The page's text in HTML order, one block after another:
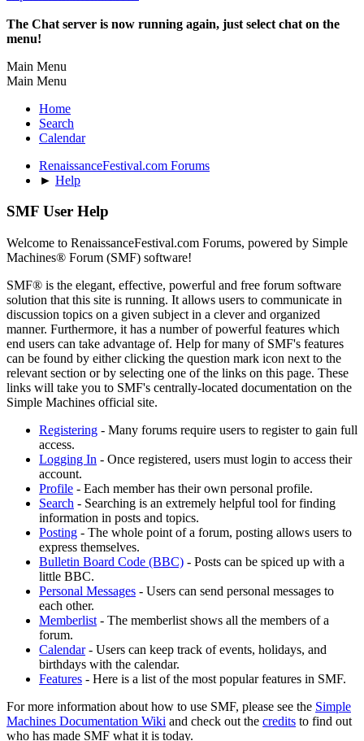
The Chat server is now running again, just select chat on the
menu!
Main Menu
Main Menu
Home
Search
Calendar
RenaissanceFestival.com Forums
► Help
SMF User Help
Welcome to RenaissanceFestival.com Forums, powered by Simple
Machines® Forum (SMF) software!
SMF® is the elegant, effective, powerful and free forum software
solution that this site is running. It allows users to communicate in
discussion topics on a given subject in a clever and organized
manner. Furthermore, it has a number of powerful features which
end users can take advantage of. Help for many of SMF's features
can be found by either clicking the question mark icon next to the
relevant section or by selecting one of the links on this page. These
links will take you to SMF's centrally-located documentation on the
Simple Machines official site.
Registering - Many forums require users to register to gain full
access.
Logging In - Once registered, users must login to access their
account.
Profile - Each member has their own personal profile.
Search - Searching is an extremely helpful tool for finding
information in posts and topics.
Posting - The whole point of a forum, posting allows users to
express themselves.
Bulletin Board Code (BBC) - Posts can be spiced up with a
little BBC.
Personal Messages - Users can send personal messages to
each other.
Memberlist - The memberlist shows all the members of a
forum.
Calendar- Users can keep track of events, holidays, and
birthdays with the calendar.
Features - Here is a list of the most popular features in SMF.
For more information about how to use SMF, please see the Simple
Machines Documentation Wiki and check out the credits to find out
who has made SMF what it is today.